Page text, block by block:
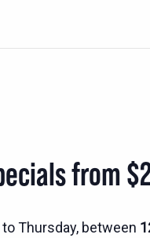
from
Thursday, between